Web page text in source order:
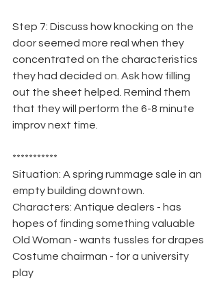
Step 7: Discuss how knocking on the
door seemed more real when they
concentrated on the characteristics
they had decided on. Ask how filling
out the sheet helped. Remind them
that they will perform the 6-8 minute
improv next time.
***********
Situation: A spring rummage sale in an
empty building downtown.
Characters: Antique dealers - has
hopes of finding something valuable
Old Woman - wants tussles for drapes
Costume chairman - for a university
play